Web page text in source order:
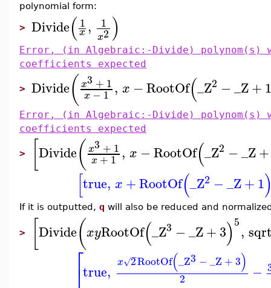
polynomial form:
> Divide(1
x, 1
x2)
Error, (in Algebraic:-Divide) polynom(s)
coefficients expected
> Divide( x3 + 1
x−1 , x −RootOf(_Z2 −_Z+1
Error, (in Algebraic:-Divide) polynom(s)
coefficients expected
> Divide( x3 + 1
x+1 , x −RootOf(_Z2 −_Z+
[true, x +RootOf(_Z2 −_Z+1
If it is outputted, q will also be reduced and
> Divide(xyRootOf(_Z3 −_Z+3)5,
⎡true, x 2
−
√ RootOf(_Z3 − _Z +3)
2 −